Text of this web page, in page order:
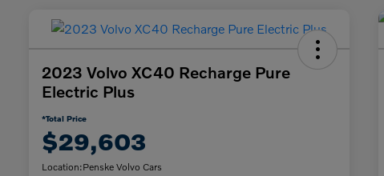
2023 Volvo XC40 Recharge Pure
Electric Plus
*Total Price
$29,603
Location:Penske Volvo Cars